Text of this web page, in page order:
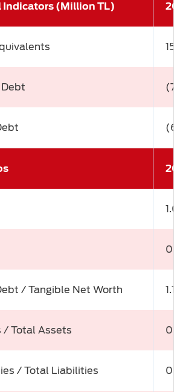
Indicators (Million TL)
/ Tangible Net Worth
/ Total Assets
/ Total Liabilities